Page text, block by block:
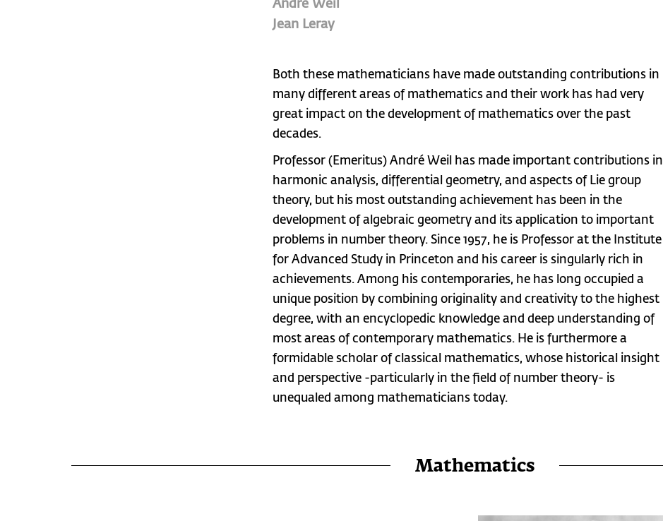
André Weil
Jean Leray
Both these mathematicians have made outstanding contributions in
many different areas of mathematics and their work has had very
great impact on the development of mathematics over the past
decades.
Professor (Emeritus) André Weil has made important contributions in
harmonic analysis, differential geometry, and aspects of Lie group
theory, but his most outstanding achievement has been in the
development of algebraic geometry and its application to important
problems in number theory. Since 1957, he is Professor at the Institute
for Advanced Study in Princeton and his career is singularly rich in
achievements. Among his contemporaries, he has long occupied a
unique position by combining originality and creativity to the highest
degree, with an encyclopedic knowledge and deep understanding of
most areas of contemporary mathematics. He is furthermore a
formidable scholar of classical mathematics, whose historical insight
and perspective -particularly in the field of number theory- is
unequaled among mathematicians today.
Mathematics